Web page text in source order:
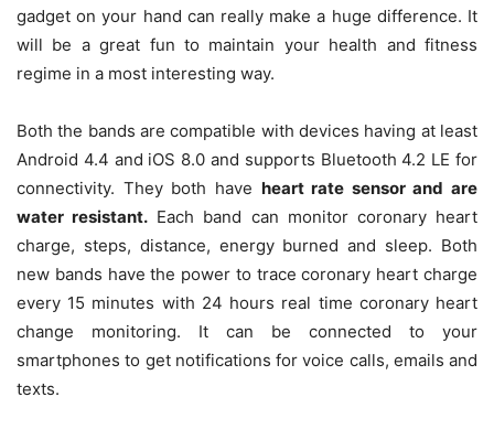
gadget on your hand can really make a huge difference. It
will be a great fun to maintain your health and fitness
regime in a most interesting way.
Both the bands are compatible with devices having at least
Android 4.4 and iOS 8.0 and supports Bluetooth 4.2 LE for
connectivity. They both have heart rate sensor and are
water resistant. Each band can monitor coronary heart
charge, steps, distance, energy burned and sleep. Both
new bands have the power to trace coronary heart charge
every 15 minutes with 24 hours real time coronary heart
change monitoring. It can be connected to your
smartphones to get notifications for voice calls, emails and
texts.